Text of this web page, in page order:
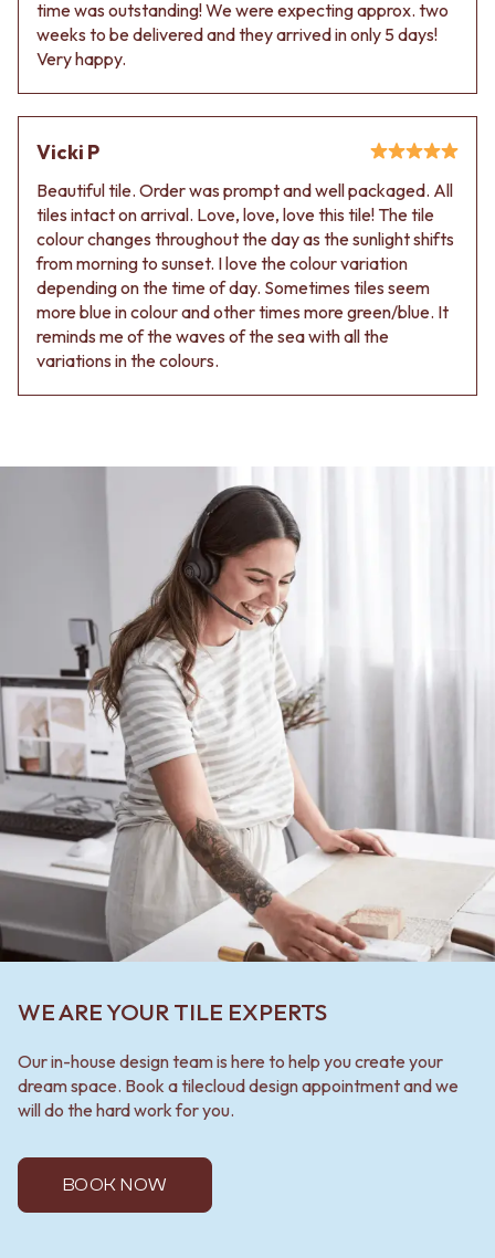
time was outstanding! We were expecting approx. two
weeks to be delivered and they arrived in only 5 days!
Very happy.
Vicki P
Beautiful tile. Order was prompt and well packaged. All
tiles intact on arrival. Love, love, love this tile! The tile
colour changes throughout the day as the sunlight shifts
from morning to sunset. I love the colour variation
depending on the time of day. Sometimes tiles seem
more blue in colour and other times more green/blue. It
reminds me of the waves of the sea with all the
variations in the colours.
WE ARE YOUR TILE EXPERTS
Our in-house design team is here to help you create your
dream space. Book a tilecloud design appointment and we
will do the hard work for you.
BOOK NOW